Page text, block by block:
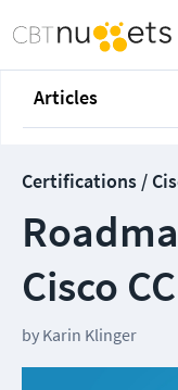
Articles
Certifications /
Cisco
by Karin Klinger